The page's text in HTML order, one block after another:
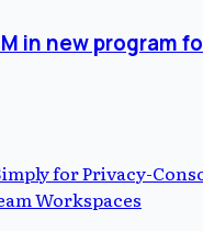
in new program